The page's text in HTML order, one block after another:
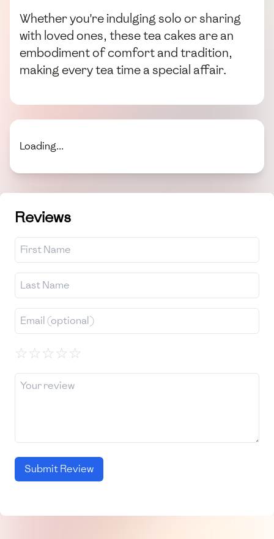
Whether you're indulging solo or sharing
with loved ones, these tea cakes are an
embodiment of comfort and tradition,
making every tea time a special affair.
Loading...
Reviews
☆☆☆☆☆
Submit Review